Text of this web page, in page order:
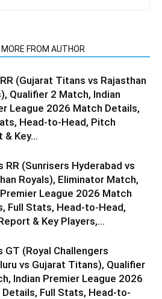
MORE FROM AUTHOR
(Gujarat Titans vs Rajasthan
Qualifier 2 Match, Indian
League 2026 Match Details,
Head-to-Head, Pitch
& Key...
RR (Sunrisers Hyderabad vs
Royals), Eliminator Match,
League 2026 Match
Full Stats, Head-to-Head,
& Key Players,...
GT (Royal Challengers
vs Gujarat Titans), Qualifier
Indian Premier League 2026
Full Stats, Head-to-